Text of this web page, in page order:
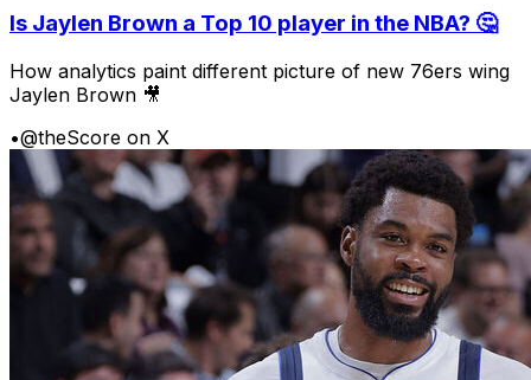
Is Jaylen Brown a Top 10 player in the NBA? 🤔
How analytics paint different picture of new 76ers wing
Jaylen Brown 🎥
•@theScore on X